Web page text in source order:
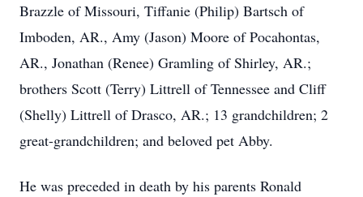
Brazzle of Missouri, Tiffanie (Philip) Bartsch of
Imboden, AR., Amy (Jason) Moore of Pocahontas,
AR., Jonathan (Renee) Gramling of Shirley, AR.;
brothers Scott (Terry) Littrell of Tennessee and Cliff
(Shelly) Littrell of Drasco, AR.; 13 grandchildren; 2
great-grandchildren; and beloved pet Abby.
He was preceded in death by his parents Ronald